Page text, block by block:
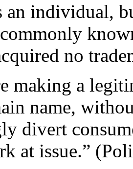
individual,
no
making a
name,
divert
at issue.”